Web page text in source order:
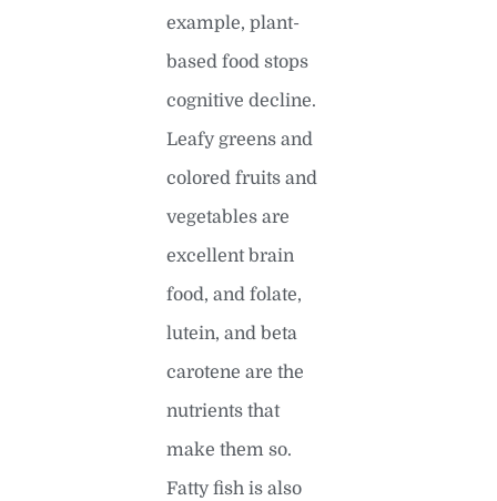
example, plant-
based food stops
cognitive decline.
Leafy greens and
colored fruits and
vegetables are
excellent brain
food, and folate,
lutein, and beta
carotene are the
nutrients that
make them so.
Fatty fish is also